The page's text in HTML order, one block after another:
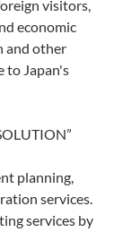
visitors,
economic
and other
to Japan's
planning,
services.
services by